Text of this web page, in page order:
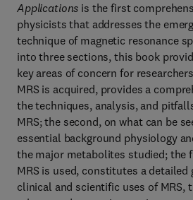
Applications is the first
physicists that addresses the
technique of magnetic resonance
into three sections, this book
key areas of concern for
MRS is acquired, provides a
the techniques, analysis, and
MRS; the second, on what can be
essential background physiology
the major metabolites studied; the
MRS is used, constitutes a
clinical and scientific uses of MRS,